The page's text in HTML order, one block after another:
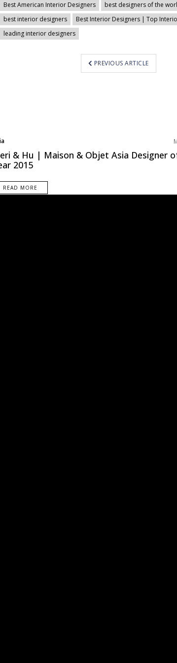
Best American Interior Designers best designers of the
best interior designers
Best Interior Designers | Top
leading interior designers
PREVIOUS ARTICLE
Interior Designers
Designer
& Hu | Maison & Objet Asia Designer
2015
READ MORE